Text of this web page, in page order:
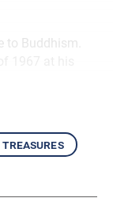
to Buddhism.
treasures